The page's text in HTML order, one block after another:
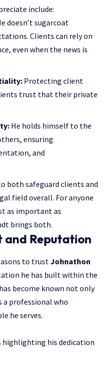
include:
doesn’t sugarcoat
Clients can rely on
even when the news is
Protecting client
trust that their private
He holds himself to the
ensuring
and
both safeguard clients and
field overall. For anyone
as important as
brings both.
and Reputation
to trustJohnathon
he has built within the
become known not only
a professional who
he serves.
his dedication